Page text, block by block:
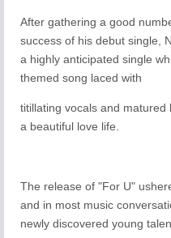
After gathering a good
success of his debut single,
a highly anticipated single
themed song laced with
titillating vocals and
a beautiful love life.
The release of "For U"
and in most music
newly discovered young